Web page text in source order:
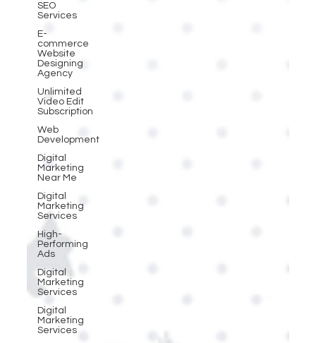
SEO
Services
E-
commerce
Website
Designing
Agency
Unlimited
Video Edit
Subscription
Web
Development
Digital
Marketing
Near Me
Digital
Marketing
Services
High-
Performing
Ads
Digital
Marketing
Services
Digital
Marketing
Services